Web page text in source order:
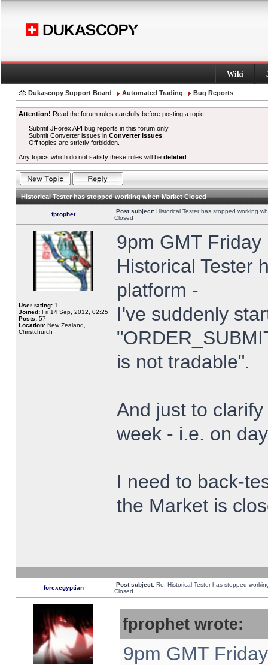
Wiki
Dukascopy Support Board Automated Trading Bug Reports
Attention! Read the forum rules carefully before posting a topic.
Submit JForex API bug reports in this forum only.
Submit Converter issues inConverter Issues
Off topics are strictly forbidden.
Any topics which do not satisfy these rules will be deleted
Historical Tester has stopped working when Market Closed
fprophet Post subject: Historical Tester has stopped working
Closed
User rating: 1
Joined: Fri 14 Sep, 2012, 02:25
Posts: 57
Location: New Zealand,
Christchurch
9pm GMT
Historical Tester
platform -
I've suddenly
is not tradable".
And just to
week - i.e. on
I need to back-
the Market is
forexegyptian Post subject: Re: Historical Tester has stopped
Closed
fprophet wrote:
9pm GMT